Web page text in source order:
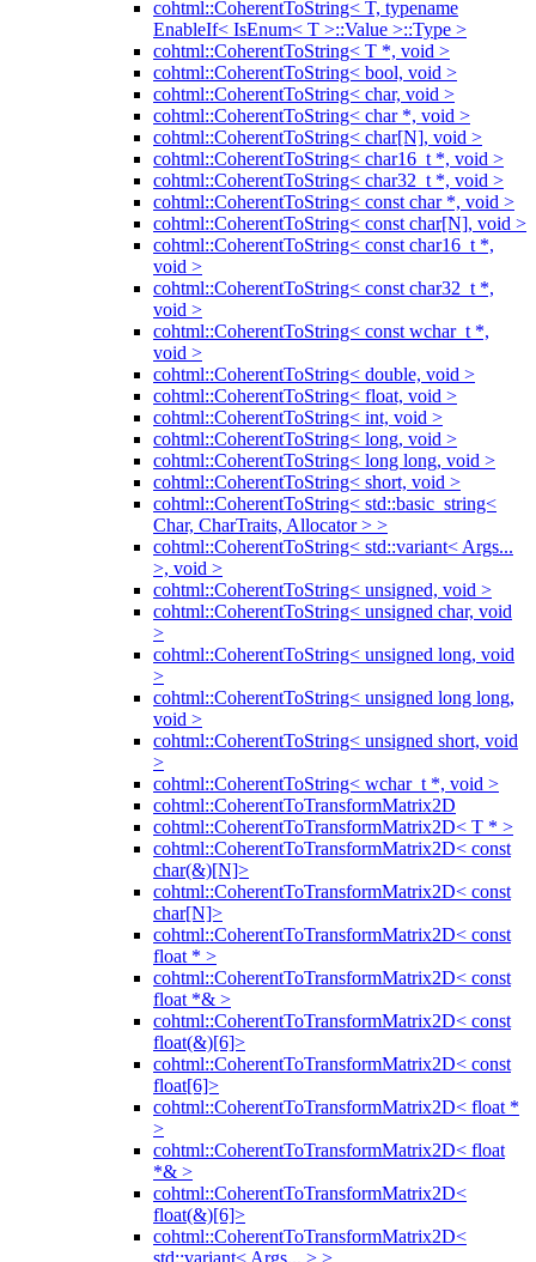
cohtml::CoherentToString< T, typename
EnableIf< IsEnum< T >::Value >::Type >
cohtml::CoherentToString< T *, void >
cohtml::CoherentToString< bool, void >
cohtml::CoherentToString< char, void >
cohtml::CoherentToString< char *, void >
cohtml::CoherentToString< char[N], void >
cohtml::CoherentToString< char16_t *, void >
cohtml::CoherentToString< char32_t *, void >
cohtml::CoherentToString< const char *, void >
cohtml::CoherentToString< const char[N], void >
cohtml::CoherentToString< const char16_t *,
void >
cohtml::CoherentToString< const char32_t *,
void >
cohtml::CoherentToString< const wchar_t *,
void >
cohtml::CoherentToString< double, void >
cohtml::CoherentToString< float, void >
cohtml::CoherentToString< int, void >
cohtml::CoherentToString< long, void >
cohtml::CoherentToString< long long, void >
cohtml::CoherentToString< short, void >
cohtml::CoherentToString< std::basic_string<
Char, CharTraits, Allocator > >
cohtml::CoherentToString< std::variant< Args...
>, void >
cohtml::CoherentToString< unsigned, void >
cohtml::CoherentToString< unsigned char, void
>
cohtml::CoherentToString< unsigned long, void
>
cohtml::CoherentToString< unsigned long long,
void >
cohtml::CoherentToString< unsigned short, void
>
cohtml::CoherentToString< wchar_t *, void >
cohtml::CoherentToTransformMatrix2D
cohtml::CoherentToTransformMatrix2D< T * >
cohtml::CoherentToTransformMatrix2D< const
char(&)[N]>
cohtml::CoherentToTransformMatrix2D< const
char[N]>
cohtml::CoherentToTransformMatrix2D< const
float * >
cohtml::CoherentToTransformMatrix2D< const
float *& >
cohtml::CoherentToTransformMatrix2D< const
float(&)[6]>
cohtml::CoherentToTransformMatrix2D< const
float[6]>
cohtml::CoherentToTransformMatrix2D< float *
>
cohtml::CoherentToTransformMatrix2D< float
*& >
cohtml::CoherentToTransformMatrix2D<
float(&)[6]>
cohtml::CoherentToTransformMatrix2D<
std::variant< Args... > >